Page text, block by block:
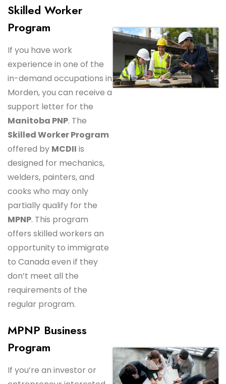
Skilled Worker
Program
If you have work
experience in one of the
in-demand occupations in
Morden, you can receive a
support letter for the
Manitoba PNP. The
Skilled Worker Program
offered by MCDII is
designed for mechanics,
welders, painters, and
cooks who may only
partially qualify for the
MPNP. This program
offers skilled workers an
opportunity to immigrate
to Canada even if they
don’t meet all the
requirements of the
regular program.
MPNP Business
Program
If you’re an investor or